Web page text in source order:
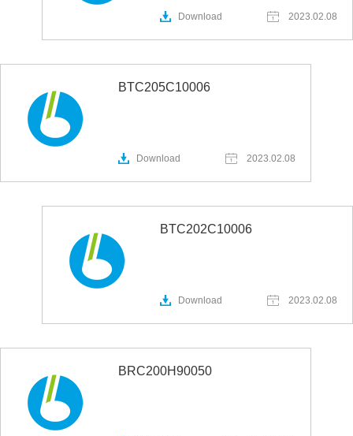
Download 2023.02.08
BTC205C10006
Download 2023.02.08
BTC202C10006
Download 2023.02.08
BRC200H90050